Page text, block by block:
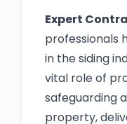
Expert
professionals
in the siding
vital role of
safeguarding
property,